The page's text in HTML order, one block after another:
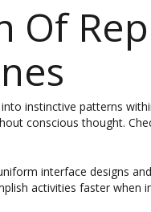
Of
instinctive patterns
conscious thought.
interface designs
activities faster